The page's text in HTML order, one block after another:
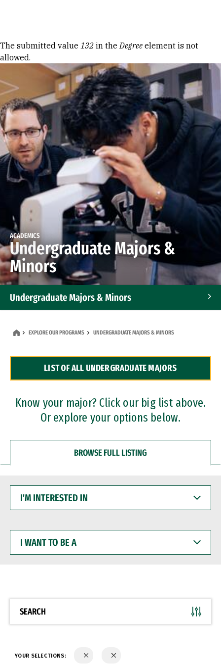
Error message
The submitted value 132 in theDegree element is not
allowed.
ACADEMICS
Undergraduate Majors &
Minors
Undergraduate Majors & Minors
Dual Degree Programs
Professional Certificates
EXPLORE OUR PROGRAMS UNDERGRADUATE MAJORS & MINORS
LIST OF ALL UNDERGRADUATE MAJORS
Know your major? Click our big list above.
Or explore your options below.
BROWSE FULL LISTING
INTERESTED
WANT
BE
SEARCH
YOUR SELECTIONS: